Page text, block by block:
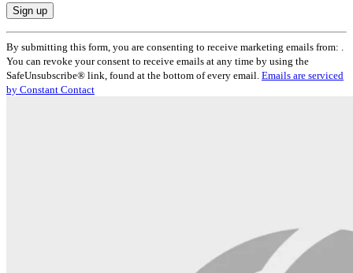
Constant
Contact
Use.
Please
leave
By submitting this form, you are consenting to receive marketing emails from: .
You can revoke your consent to receive emails at any time by using the
SafeUnsubscribe® link, found at the bottom of every email. Emails are serviced
by Constant Contact